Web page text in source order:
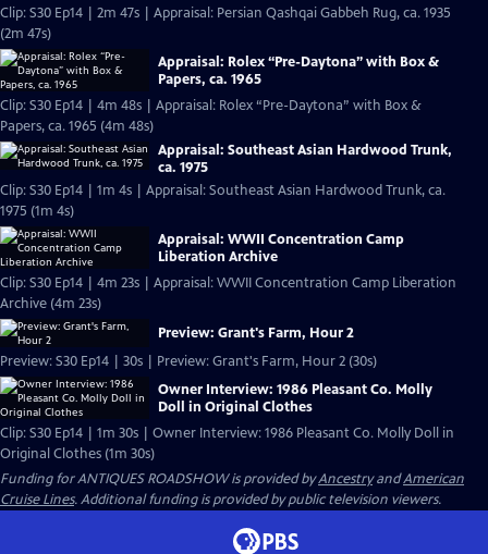
Clip: S30 Ep14 | 2m 47s | Appraisal: Persian Qashqai Gabbeh Rug, ca. 1935
(2m 47s)
Appraisal: Rolex “Pre-Daytona” with Box &
Papers, ca. 1965
Clip: S30 Ep14 | 4m 48s | Appraisal: Rolex “Pre-Daytona” with Box &
Papers, ca. 1965 (4m 48s)
Appraisal: Southeast Asian Hardwood Trunk,
ca. 1975
Clip: S30 Ep14 | 1m 4s | Appraisal: Southeast Asian Hardwood Trunk, ca.
1975 (1m 4s)
Appraisal: WWII Concentration Camp
Liberation Archive
Clip: S30 Ep14 | 4m 23s | Appraisal: WWII Concentration Camp Liberation
Archive (4m 23s)
Preview: Grant's Farm, Hour 2
Preview: S30 Ep14 | 30s | Preview: Grant's Farm, Hour 2 (30s)
Owner Interview: 1986 Pleasant Co. Molly
Doll in Original Clothes
Clip: S30 Ep14 | 1m 30s | Owner Interview: 1986 Pleasant Co. Molly Doll in
Original Clothes (1m 30s)
Funding for ANTIQUES ROADSHOW is provided byAncestryandAmerican
Cruise Lines. Additional funding is provided by public television viewers.